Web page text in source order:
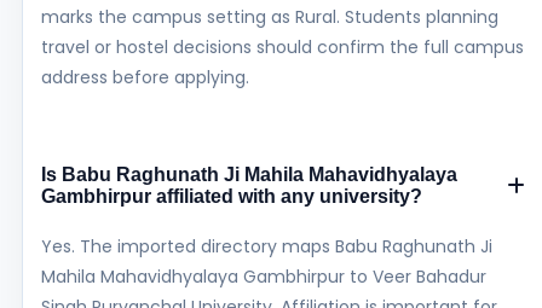
marks the campus setting as Rural. Students planning
travel or hostel decisions should confirm the full campus
address before applying.
Is Babu Raghunath Ji Mahila Mahavidhyalaya
Gambhirpur affiliated with any university?
Yes. The imported directory maps Babu Raghunath Ji
Mahila Mahavidhyalaya Gambhirpur to Veer Bahadur